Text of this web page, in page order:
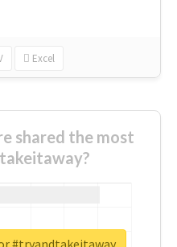
Excel
shared the most